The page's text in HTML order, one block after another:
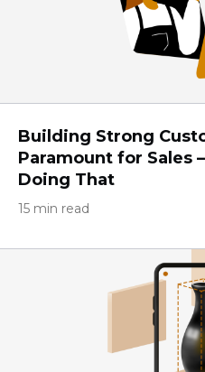
Building Strong
Paramount for Sales
Doing That
15 min read